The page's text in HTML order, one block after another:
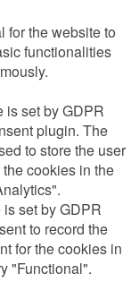
for the website to
functionalities
is set by GDPR
plugin. The
to store the user
cookies in the
set by GDPR
to record the
for the cookies in
"Functional".